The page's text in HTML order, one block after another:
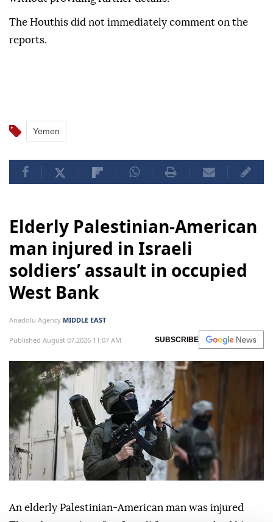
The Houthis did not immediately comment on the
reports.
Yemen
Elderly Palestinian-American
man injured in Israeli
soldiers’ assault in occupied
West Bank
Anadolu Agency MIDDLE EAST
Published August 07,2026 11:07 AM SUBSCRIBE
An elderly Palestinian-American man was injured